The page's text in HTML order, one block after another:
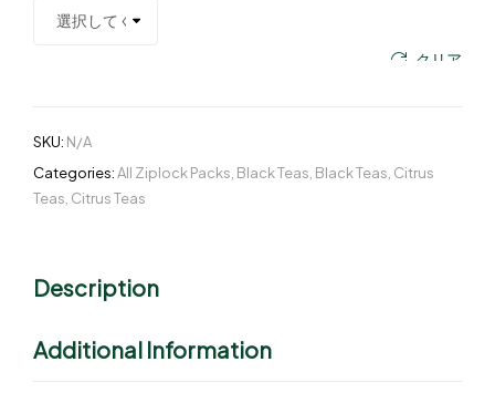
クリア
SKU: N/A
Categories:All Ziplock Packs, Black Teas, Black Teas, Citrus
Teas, Citrus Teas
Description
Additional Information